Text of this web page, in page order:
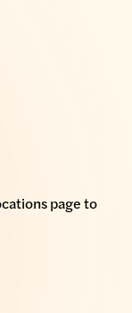
page to